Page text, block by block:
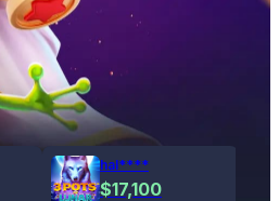
hal****
$17,100